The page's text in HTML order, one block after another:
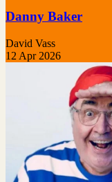
Danny Baker
David Vass
12 Apr 2026